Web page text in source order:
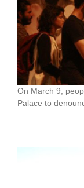
On March 9,
Palace to